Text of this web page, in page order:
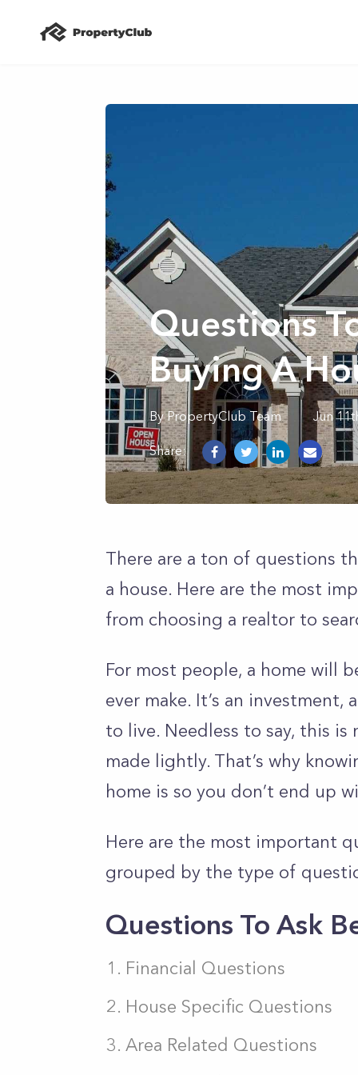
Questions
Buying A
ByPropertyClub Team Jun
Share:
There are a ton of questions
a house. Here are the most
from choosing a realtor to
For most people, a home will
ever make. It’s an
to live. Needless to say, this
made lightly. That’s why
home is so you don’t end up
Here are the most important
grouped by the type of
Questions To Ask
Financial Questions
House Specific Questions
Area Related Questions